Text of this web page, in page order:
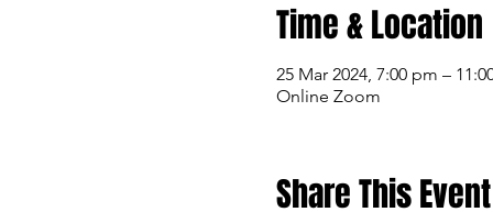
Time & Location
25 Mar 2024, 7:00 pm –
Online Zoom
Share This Event